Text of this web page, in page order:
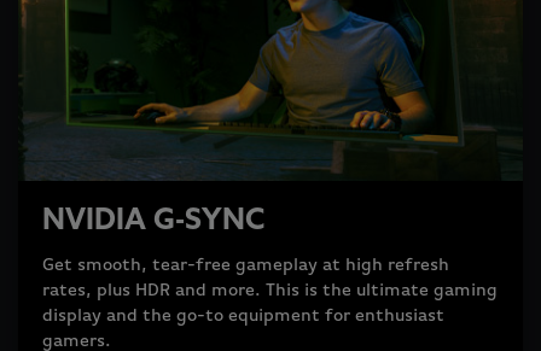
NVIDIA G-SYNC
Get smooth, tear-free gameplay at high refresh
rates, plus HDR and more. This is the ultimate gaming
display and the go-to equipment for enthusiast
gamers.